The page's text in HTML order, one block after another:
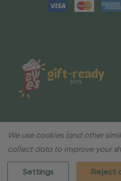
We use cookies (and other
collect data to improve your
Settings Reject